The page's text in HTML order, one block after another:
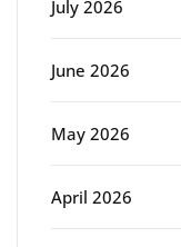
July 2026
June 2026
May 2026
April 2026